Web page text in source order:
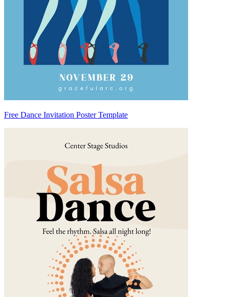
Free Dance Invitation Poster Template